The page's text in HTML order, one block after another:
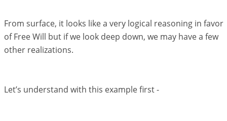
From surface, it looks like a very logical reasoning in favor
of Free Will but if we look deep down, we may have a few
other realizations.
Let’s understand with this example first -